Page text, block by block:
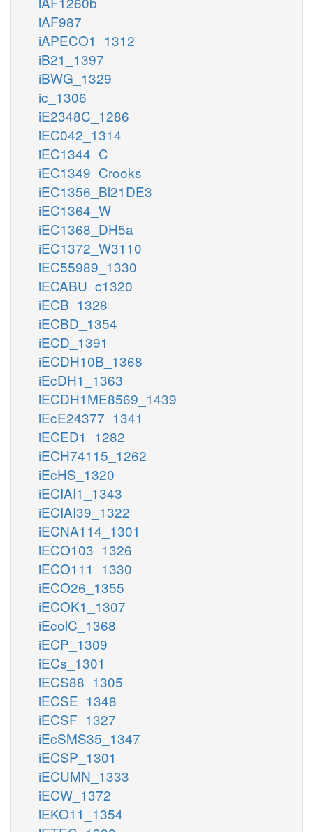
iAF987
iAPECO1_1312
iB21_1397
iBWG_1329
ic_1306
iE2348C_1286
iEC042_1314
iEC1344_C
iEC1349_Crooks
iEC1356_Bl21DE3
iEC1364_W
iEC1368_DH5a
iEC1372_W3110
iEC55989_1330
iECABU_c1320
iECB_1328
iECBD_1354
iECD_1391
iECDH10B_1368
iEcDH1_1363
iECDH1ME8569_1439
iEcE24377_1341
iECED1_1282
iECH74115_1262
iEcHS_1320
iECIAI1_1343
iECIAI39_1322
iECNA114_1301
iECO103_1326
iECO111_1330
iECO26_1355
iECOK1_1307
iEcolC_1368
iECP_1309
iECs_1301
iECS88_1305
iECSE_1348
iECSF_1327
iEcSMS35_1347
iECSP_1301
iECUMN_1333
iECW_1372
iEKO11_1354